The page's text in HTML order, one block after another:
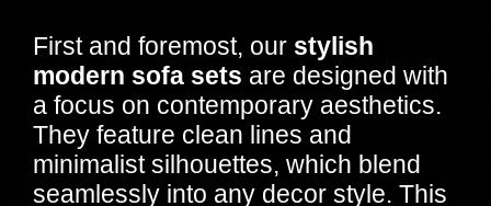
First and foremost, our stylish
modern sofa sets are designed with
a focus on contemporary aesthetics.
They feature clean lines and
minimalist silhouettes, which blend
seamlessly into any decor style. This